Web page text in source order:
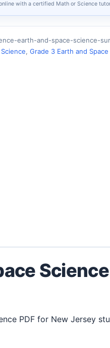
online with a certified Math or Science
earth-and-space-science-
, Grade 3 Earth and
PDF for New Jersey